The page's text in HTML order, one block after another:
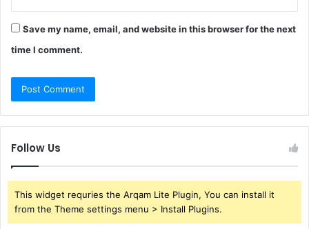
Save my name, email, and website in this browser for the next
time I comment.
Follow Us
This widget requries the Arqam Lite Plugin, You can install it
from the Theme settings menu > Install Plugins.